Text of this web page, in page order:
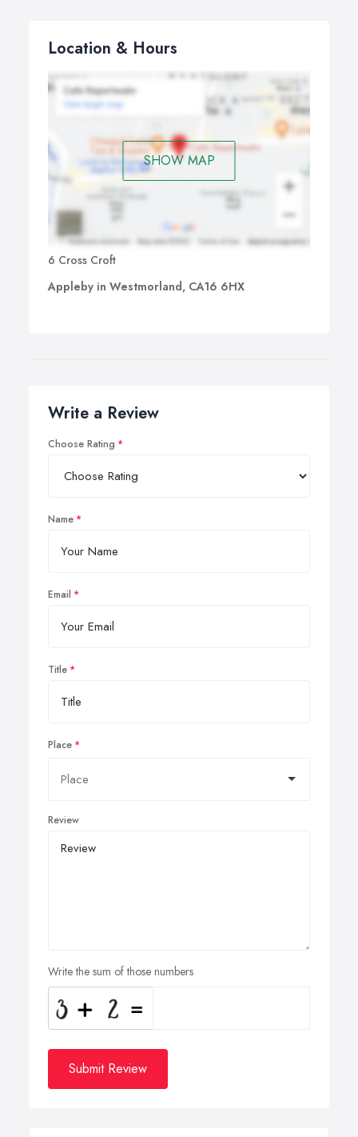
Location & Hours
SHOW MAP
6 Cross Croft
Appleby in Westmorland, CA16 6HX
Write a Review
Choose Rating
Name
Email
Title
Place
Review
Write the sum of those numbers
Submit Review